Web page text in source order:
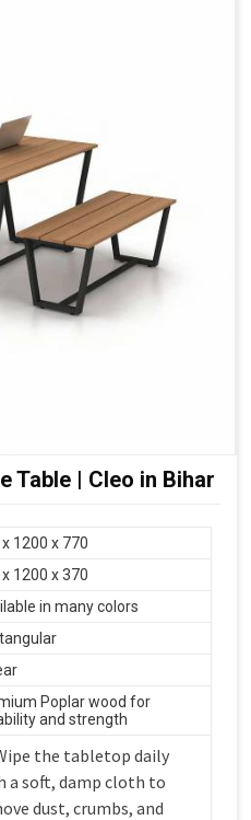
Table | Cleo in Bihar
1200 x 770
1200 x 370
in many colors
Poplar wood for
and strength
the tabletop daily
a soft, damp cloth to
dust, crumbs, and